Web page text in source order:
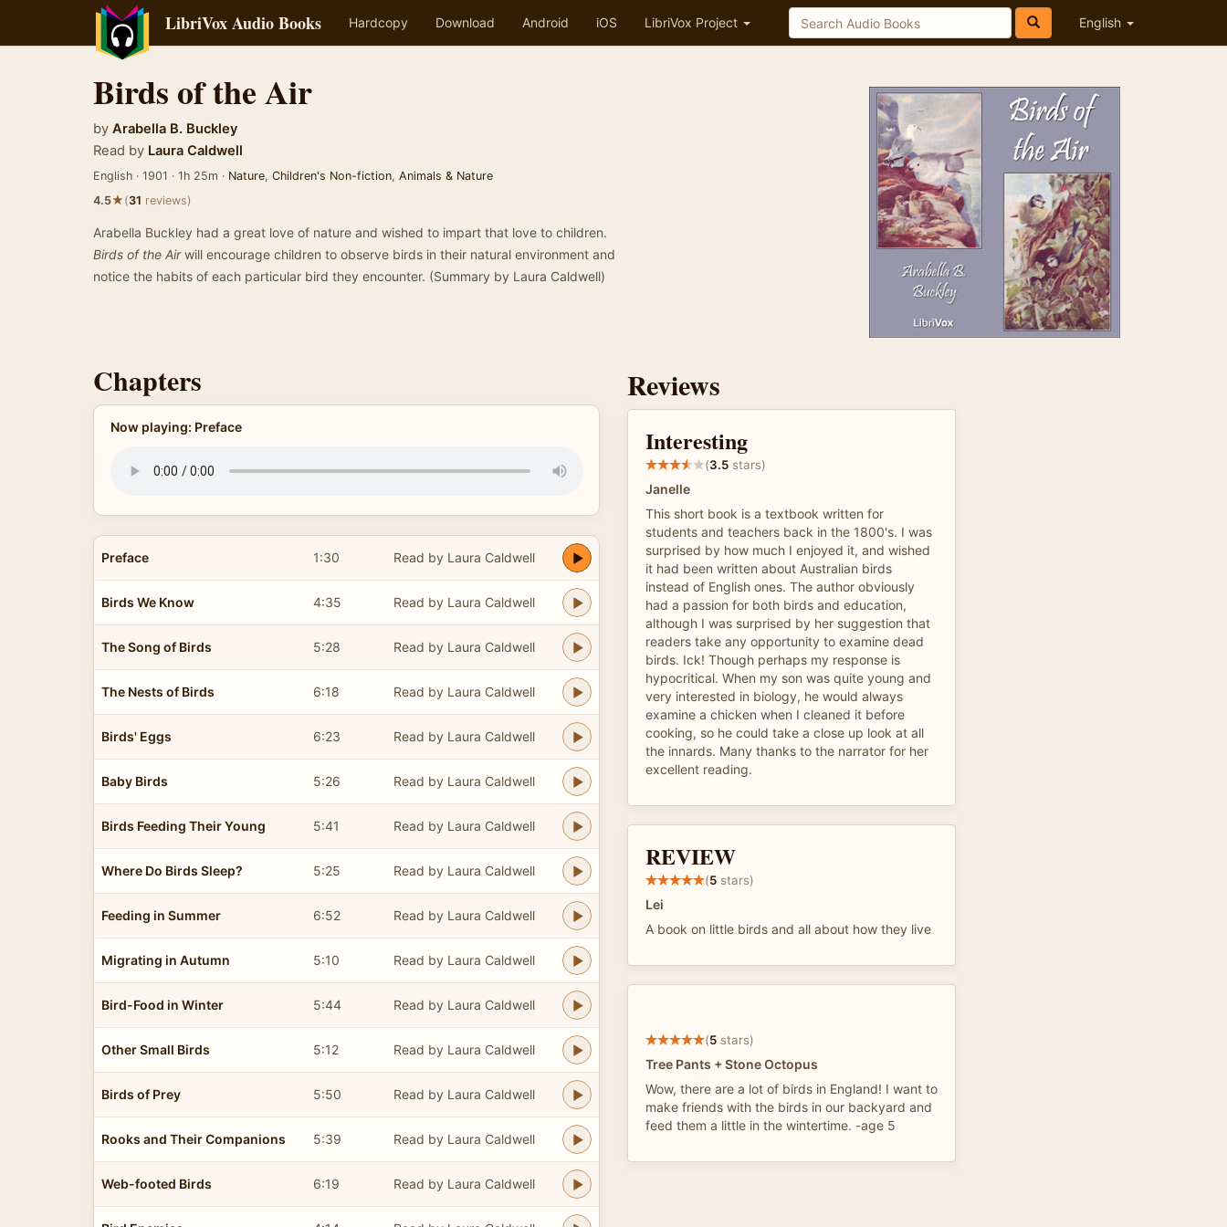
LibriVox Audio Books Hardcopy Download Android iOS LibriVox Project English
Birds of the Air
by Arabella B. Buckley
Read by Laura Caldwell
English · 1901 · 1h 25m · Nature, Children's Non-fiction, Animals & Nature
4.5★(31 reviews)
Arabella Buckley had a great love of nature and wished to impart that love to children.
Birds of the Airwill encourage children to observe birds in their natural environment and
notice the habits of each particular bird they encounter. (Summary by Laura Caldwell)
Chapters
Now playing: Preface
Preface 1:30 Read by Laura Caldwell
Birds We Know 4:35 Read by Laura Caldwell
The Song of Birds 5:28 Read by Laura Caldwell
The Nests of Birds 6:18 Read by Laura Caldwell
Birds' Eggs 6:23 Read by Laura Caldwell
Baby Birds 5:26 Read by Laura Caldwell
Birds Feeding Their Young 5:41 Read by Laura Caldwell
Where Do Birds Sleep? 5:25 Read by Laura Caldwell
Feeding in Summer 6:52 Read by Laura Caldwell
Migrating in Autumn 5:10 Read by Laura Caldwell
Bird-Food in Winter 5:44 Read by Laura Caldwell
Other Small Birds 5:12 Read by Laura Caldwell
Birds of Prey 5:50 Read by Laura Caldwell
Rooks and Their Companions 5:39 Read by Laura Caldwell
Web-footed Birds 6:19 Read by Laura Caldwell
Reviews
Interesting
(3.5 stars)
Janelle
This short book is a textbook written for
students and teachers back in the 1800's. I was
surprised by how much I enjoyed it, and wished
it had been written about Australian birds
instead of English ones. The author obviously
had a passion for both birds and education,
although I was surprised by her suggestion that
readers take any opportunity to examine dead
birds. Ick! Though perhaps my response is
hypocritical. When my son was quite young and
very interested in biology, he would always
examine a chicken when I cleaned it before
cooking, so he could take a close up look at all
the innards. Many thanks to the narrator for her
excellent reading.
REVIEW
(5 stars)
Lei
A book on little birds and all about how they live
(5 stars)
Tree Pants + Stone Octopus
Wow, there are a lot of birds in England! I want to
make friends with the birds in our backyard and
feed them a little in the wintertime. -age 5